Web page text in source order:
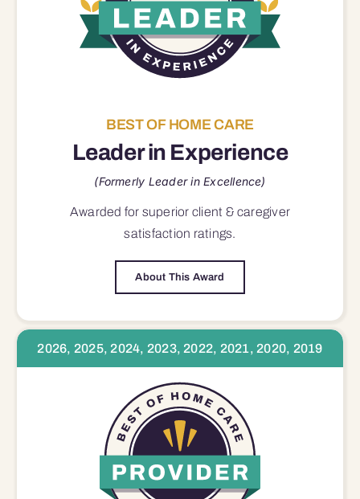
BEST OF HOME CARE
Leader in Experience
(Formerly Leader in Excellence)
Awarded for superior client & caregiver
satisfaction ratings.
About This Award
2026, 2025, 2024, 2023, 2022, 2021, 2020, 2019